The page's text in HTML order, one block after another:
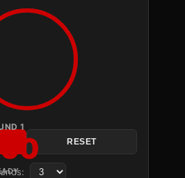
1
RESET